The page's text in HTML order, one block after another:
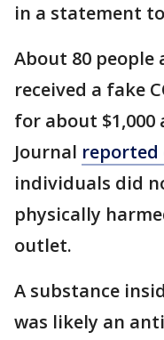
in a statement
About 80 people
received a fake
for about $1,000
Journal reported
individuals did
physically
outlet.
A substance
was likely an